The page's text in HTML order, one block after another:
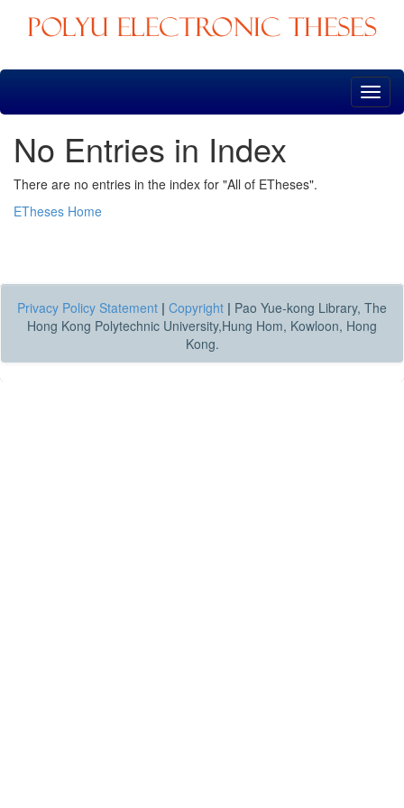
Skip
No Entries in Index
There are no entries in the index for "All of ETheses".
ETheses Home
Privacy Policy Statement | Copyright | Pao Yue-kong Library, The
Hong Kong Polytechnic University,Hung Hom, Kowloon, Hong
Kong.